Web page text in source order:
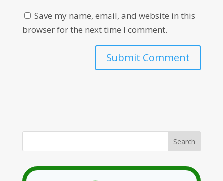
Save my name, email, and website in this
browser for the next time I comment.